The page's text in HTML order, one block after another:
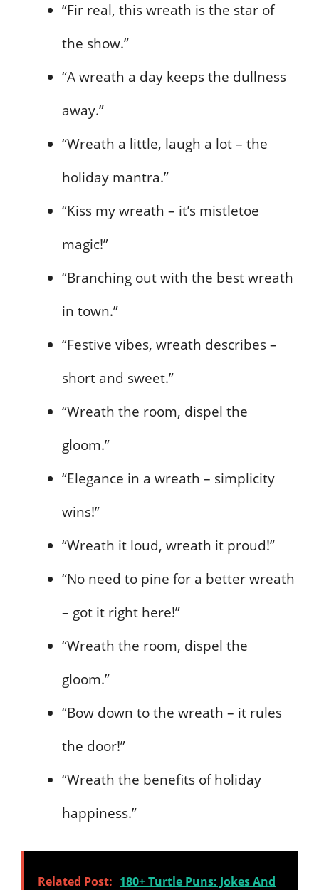
“Fir real, this wreath is the star of
the show.”
“A wreath a day keeps the dullness
away.”
“Wreath a little, laugh a lot – the
holiday mantra.”
“Kiss my wreath – it’s mistletoe
magic!”
“Branching out with the best wreath
in town.”
“Festive vibes, wreath describes –
short and sweet.”
“Wreath the room, dispel the
gloom.”
“Elegance in a wreath – simplicity
wins!”
“Wreath it loud, wreath it proud!”
“No need to pine for a better wreath
– got it right here!”
“Wreath the room, dispel the
gloom.”
“Bow down to the wreath – it rules
the door!”
“Wreath the benefits of holiday
happiness.”
Related Post: 180+ Turtle Puns: Jokes And